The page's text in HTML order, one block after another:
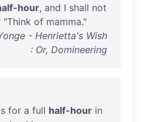
hour, and I shall not
"Think of mamma."
- Henrietta's Wish
: Or, Domineering
for a full half-hour in